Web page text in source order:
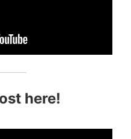
here!